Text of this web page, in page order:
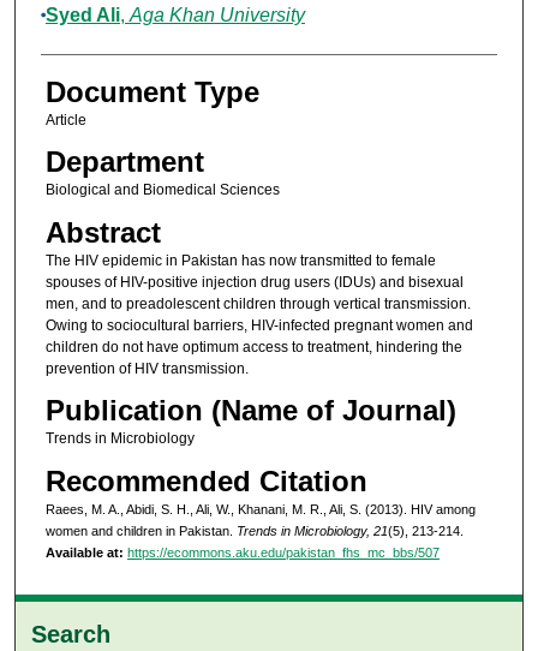
Syed Ali, Aga Khan University
Document Type
Article
Department
Biological and Biomedical Sciences
Abstract
The HIV epidemic in Pakistan has now transmitted to female
spouses of HIV-positive injection drug users (IDUs) and bisexual
men, and to preadolescent children through vertical transmission.
Owing to sociocultural barriers, HIV-infected pregnant women and
children do not have optimum access to treatment, hindering the
prevention of HIV transmission.
Publication (Name of Journal)
Trends in Microbiology
Recommended Citation
Raees, M. A., Abidi, S. H., Ali, W., Khanani, M. R., Ali, S. (2013). HIV among
women and children in Pakistan. Trends in Microbiology, 21(5), 213-214.
Available at: https://ecommons.aku.edu/pakistan_fhs_mc_bbs/507
Search